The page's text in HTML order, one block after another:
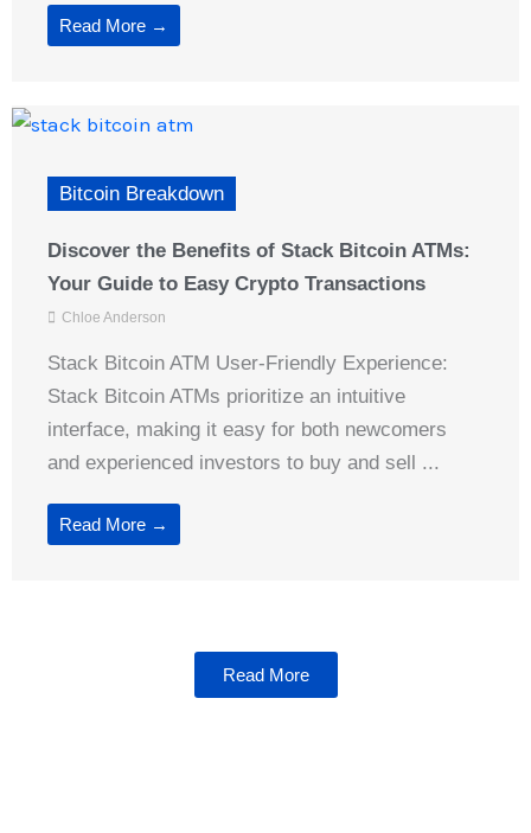
Read More →
Bitcoin Breakdown
Discover the Benefits of Stack Bitcoin ATMs:
Your Guide to Easy Crypto Transactions
Chloe Anderson
Stack Bitcoin ATM User-Friendly Experience:
Stack Bitcoin ATMs prioritize an intuitive
interface, making it easy for both newcomers
and experienced investors to buy and sell ...
Read More →
Read More